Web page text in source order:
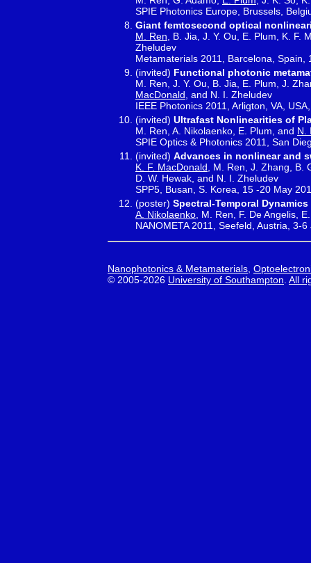
SPIE Photonics Europe, Brussels,
Giant femtosecond optical
M. Ren , B. Jia, J. Y. Ou, E. Plum, K.
Zheludev
Metamaterials 2011, Barcelona, Spain,
(invited) Functional photonic
M. Ren, J. Y. Ou, B. Jia, E. Plum, J.
MacDonald , and N. I. Zheludev
IEEE Photonics 2011, Arligton, VA,
(invited) Ultrafast Nonlinearities of
M. Ren, A. Nikolaenko, E. Plum, and N.
SPIE Optics & Photonics 2011, San
(invited) Advances in nonlinear and
K. F. MacDonald , M. Ren, J. Zhang, B.
D. W. Hewak, and N. I. Zheludev
SPP5, Busan, S. Korea, 15 -20 May
(poster) Spectral-Temporal
A. Nikolaenko , M. Ren, F. De Angelis,
NANOMETA 2011, Seefeld, Austria, 3-6
Nanophotonics & Metamaterials
© 2005-2026 University of Southampton All